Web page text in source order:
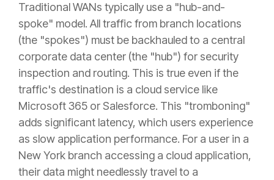
Traditional WANs typically use a "hub-and-
spoke" model. All traffic from branch locations
(the "spokes") must be backhauled to a central
corporate data center (the "hub") for security
inspection and routing. This is true even if the
traffic's destination is a cloud service like
Microsoft 365 or Salesforce. This "tromboning"
adds significant latency, which users experience
as slow application performance. For a user in a
New York branch accessing a cloud application,
their data might needlessly travel to a